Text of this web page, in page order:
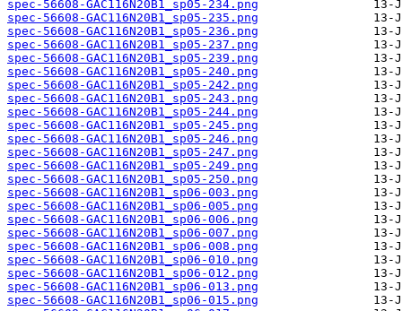
spec-56608-GAC116N20B1_sp05-234.png
spec-56608-GAC116N20B1_sp05-235.png
spec-56608-GAC116N20B1_sp05-236.png
spec-56608-GAC116N20B1_sp05-237.png
spec-56608-GAC116N20B1_sp05-239.png
spec-56608-GAC116N20B1_sp05-240.png
spec-56608-GAC116N20B1_sp05-242.png
spec-56608-GAC116N20B1_sp05-243.png
spec-56608-GAC116N20B1_sp05-244.png
spec-56608-GAC116N20B1_sp05-245.png
spec-56608-GAC116N20B1_sp05-246.png
spec-56608-GAC116N20B1_sp05-247.png
spec-56608-GAC116N20B1_sp05-249.png
spec-56608-GAC116N20B1_sp05-250.png
spec-56608-GAC116N20B1_sp06-003.png
spec-56608-GAC116N20B1_sp06-005.png
spec-56608-GAC116N20B1_sp06-006.png
spec-56608-GAC116N20B1_sp06-007.png
spec-56608-GAC116N20B1_sp06-008.png
spec-56608-GAC116N20B1_sp06-010.png
spec-56608-GAC116N20B1_sp06-012.png
spec-56608-GAC116N20B1_sp06-013.png
spec-56608-GAC116N20B1_sp06-015.png